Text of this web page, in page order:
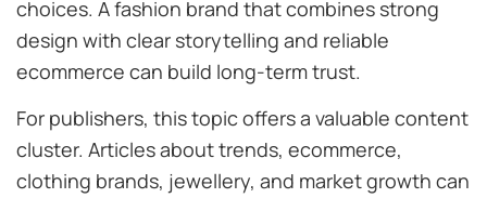
choices. A fashion brand that combines strong
design with clear storytelling and reliable
ecommerce can build long-term trust.
For publishers, this topic offers a valuable content
cluster. Articles about trends, ecommerce,
clothing brands, jewellery, and market growth can